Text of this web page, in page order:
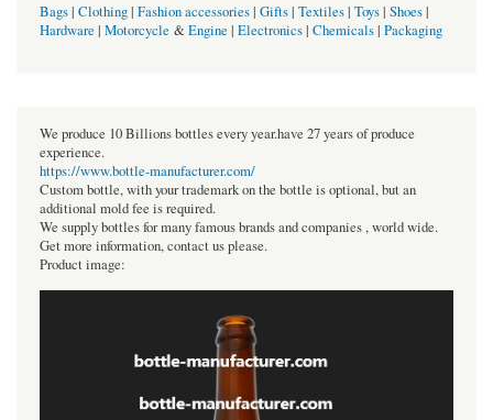
Bags| Clothing| Fashion accessories| Gifts| Textiles| Toys| Shoes|
Hardware | Motorcycle &Engine | Electronics| Chemicals| Packaging
We produce 10 Billions bottles every year.have 27 years of produce
experience.
https://www.bottle-manufacturer.com/
Custom bottle, with your trademark on the bottle is optional, but an
additional mold fee is required.
We supply bottles for many famous brands and companies , world wide.
Get more information, contact us please.
Product image: